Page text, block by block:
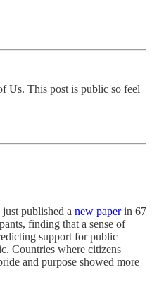
Us. This post is public so feel
published a new paperin 67
finding that a sense of
support for public
Countries where citizens
and purpose showed more